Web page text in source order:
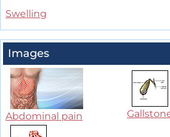
Swelling
Images
Abdominal pain